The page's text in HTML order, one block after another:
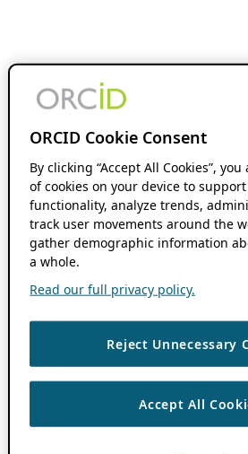
ORCID Cookie Consent
By clicking “Accept All Cookies”,
of cookies on your device to
functionality, analyze trends,
track user movements around the
gather demographic information
a whole.
Read our full privacy policy.
Reject Unnecessary
Accept All